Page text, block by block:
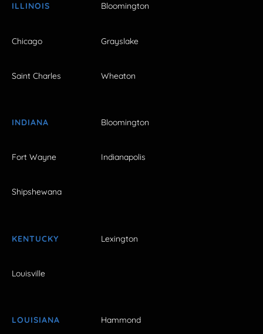
ILLINOIS Bloomington
Chicago Grayslake
Saint Charles Wheaton
INDIANA Bloomington
Fort Wayne Indianapolis
Shipshewana
KENTUCKY Lexington
Louisville
LOUISIANA Hammond